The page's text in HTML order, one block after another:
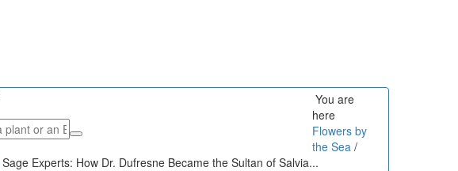
You are
here
Flowers by
the Sea /
Sage Experts: How Dr. Dufresne Became the Sultan of Salvia...